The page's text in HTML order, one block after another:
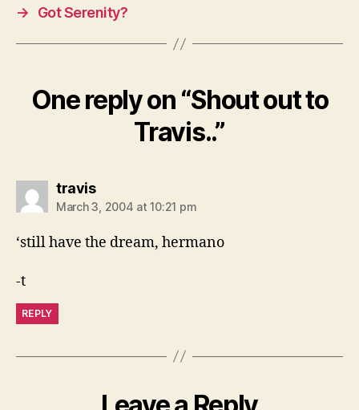
→
Got Serenity?
One reply on “Shout out to
Travis..”
travissays:
March 3, 2004 at 10:21 pm
‘still have the dream, hermano
-t
REPLY